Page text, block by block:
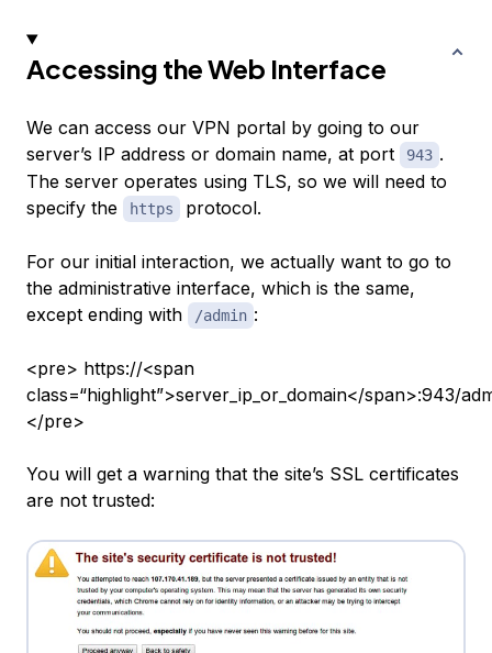
Accessing the Web Interface
We can access our VPN portal by going to our
server’s IP address or domain name, at port
943 .
The server operates using TLS, so we will need to
specify the
https protocol.
For our initial interaction, we actually want to go to
the administrative interface, which is the same,
except ending with
/admin :
<pre> https://<span
class=“highlight”>server_ip_or_domain</span>:943/
</pre>
You will get a warning that the site’s SSL certificates
are not trusted: